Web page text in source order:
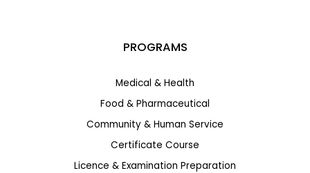
PROGRAMS
Medical & Health
Food & Pharmaceutical
Community & Human Service
Certificate Course
Licence & Examination Preparation